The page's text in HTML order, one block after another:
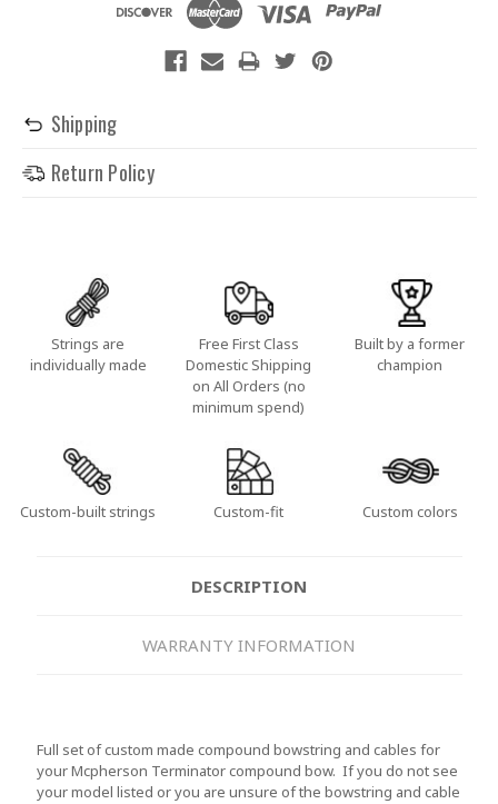
Shipping
Return Policy
Strings are
individually made
Free First Class
Domestic Shipping
on All Orders (no
minimum spend)
Built by a former
champion
Custom-built strings Custom-fit Custom colors
DESCRIPTION
WARRANTY INFORMATION
Full set of custom made compound bowstring and cables for
your Mcpherson Terminator compound bow. If you do not see
your model listed or you are unsure of the bowstring and cable